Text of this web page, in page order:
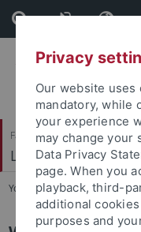
Skip
to
content
Skip
to
footer
Faculty of Science
Lehrstuhl für
You are here: Home ...
Privacy
Our website uses
mandatory, while
your experience
may change your
Data Privacy
page. When you
playback, third-
additional
purposes and